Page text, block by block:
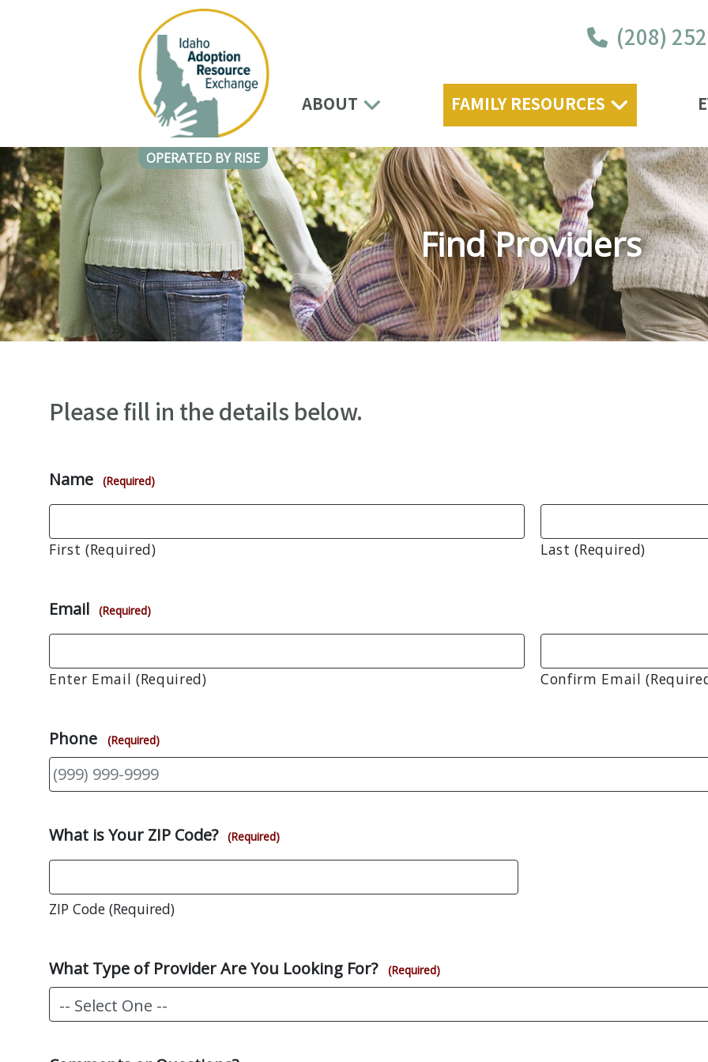
(208)
ABOUT FAMILY RESOURCES
OPERATED BY RISE
Find Providers
Please fill in the details below.
Name (Required)
First (Required) Last (Required)
Email (Required)
Enter Email (Required) Confirm Email
Phone (Required)
What is Your ZIP Code? (Required)
ZIP Code (Required)
What Type of Provider Are You Looking For? (Required)